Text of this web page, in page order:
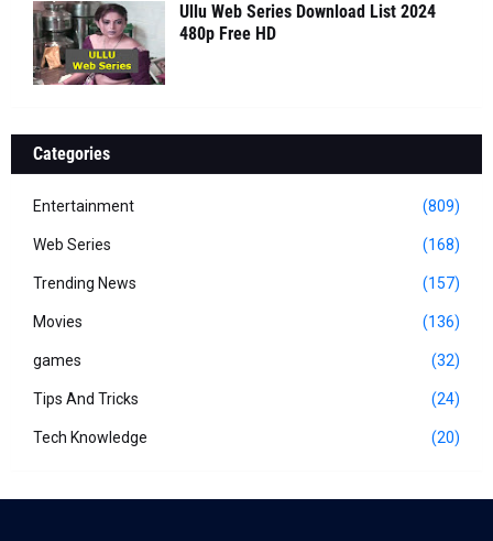
Ullu Web Series Download List 2024
480p Free HD
Categories
Entertainment (809)
Web Series (168)
Trending News (157)
Movies (136)
games (32)
Tips And Tricks (24)
Tech Knowledge (20)